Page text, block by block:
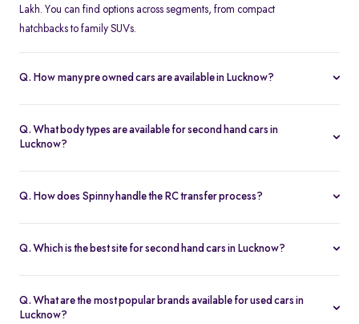
Lakh. You can find options across segments, from compact
hatchbacks to family SUVs.
Q. How many pre owned cars are available in Lucknow?
giving you access to a wide range of models, price brackets, and
fuel types.
Q. What body types are available for second hand cars in
Lucknow?
browsing second hand cars in Lucknow. The selection caters to
Q. How does Spinny handle the RC transfer process?
Lucknow, ensuring a smooth and hassle-free experience with all
Q. Which is the best site for second hand cars in Lucknow?
Lucknow, offering certified vehicles, transparent pricing, and
reliable after-sales support.
Q. What are the most popular brands available for used cars in
Lucknow?